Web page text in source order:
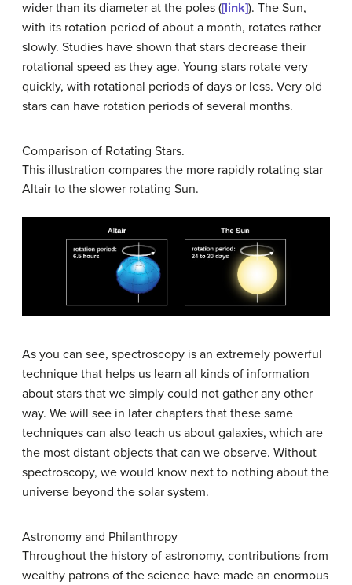
wider than its diameter at the poles ([link]). The Sun,
with its rotation period of about a month, rotates rather
slowly. Studies have shown that stars decrease their
rotational speed as they age. Young stars rotate very
quickly, with rotational periods of days or less. Very old
stars can have rotation periods of several months.
Comparison of Rotating Stars.
This illustration compares the more rapidly rotating star
Altair to the slower rotating Sun.
As you can see, spectroscopy is an extremely powerful
technique that helps us learn all kinds of information
about stars that we simply could not gather any other
way. We will see in later chapters that these same
techniques can also teach us about galaxies, which are
the most distant objects that can we observe. Without
spectroscopy, we would know next to nothing about the
universe beyond the solar system.
Astronomy and Philanthropy
Throughout the history of astronomy, contributions from
wealthy patrons of the science have made an enormous